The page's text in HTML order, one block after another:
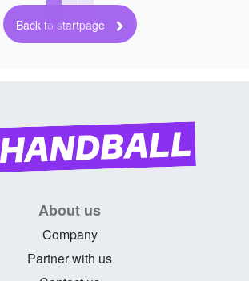
Back to startpage
About us
Company
Partner with us